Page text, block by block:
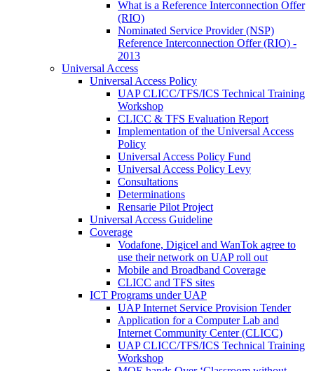
What is a Reference Interconnection Offer
(RIO)
Nominated Service Provider (NSP)
Reference Interconnection Offer (RIO) -
2013
Universal Access
Universal Access Policy
UAP CLICC/TFS/ICS Technical Training
Workshop
CLICC & TFS Evaluation Report
Implementation of the Universal Access
Policy
Universal Access Policy Fund
Universal Access Policy Levy
Consultations
Determinations
Rensarie Pilot Project
Universal Access Guideline
Coverage
Vodafone, Digicel and WanTok agree to
use their network on UAP roll out
Mobile and Broadband Coverage
CLICC and TFS sites
ICT Programs under UAP
UAP Internet Service Provision Tender
Application for a Computer Lab and
Internet Community Center (CLICC)
UAP CLICC/TFS/ICS Technical Training
Workshop